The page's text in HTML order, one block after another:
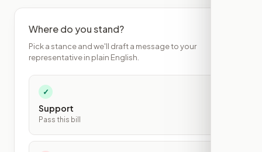
Where do you stand?
Pick a stance and we'll draft a message to your
representative in plain English.
✓
Support
Pass this bill